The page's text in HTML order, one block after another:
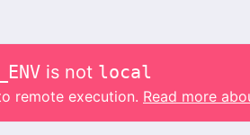
is not local
remote execution. Read more